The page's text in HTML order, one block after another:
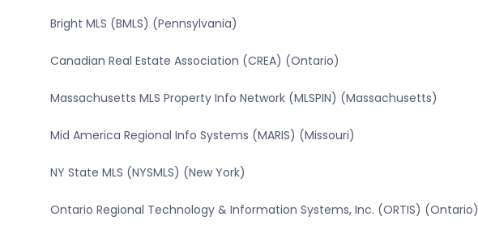
Bright MLS (BMLS) (Pennsylvania)
Canadian Real Estate Association (CREA) (Ontario)
Massachusetts MLS Property Info Network (MLSPIN) (Massachusetts)
Mid America Regional Info Systems (MARIS) (Missouri)
NY State MLS (NYSMLS) (New York)
Ontario Regional Technology & Information Systems, Inc. (ORTIS) (Ontario)